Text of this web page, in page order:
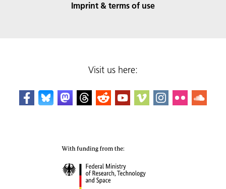
Imprint & terms of use
Visit us here: